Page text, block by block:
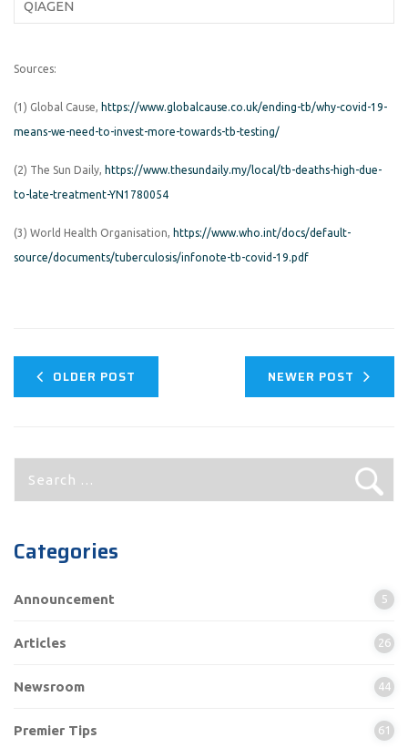
QIAGEN
Sources:
(1) Global Cause, https://www.globalcause.co.uk/ending-tb/why-covid-19-
means-we-need-to-invest-more-towards-tb-testing/
(2) The Sun Daily, https://www.thesundaily.my/local/tb-deaths-high-due-
to-late-treatment-YN1780054
(3) World Health Organisation, https://www.who.int/docs/default-
source/documents/tuberculosis/infonote-tb-covid-19.pdf
OLDER POST NEWER POST
Categories
Announcement 5
Articles 26
Newsroom 44
Premier Tips 61